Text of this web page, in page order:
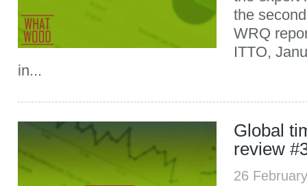
the
WRQ
ITTO,
in...
Global
review
26